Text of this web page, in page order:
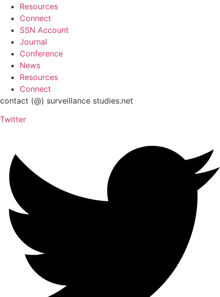
Resources
Connect
SSN Account
Journal
Conference
News
Resources
Connect
contact (@) surveillance studies.net
Twitter